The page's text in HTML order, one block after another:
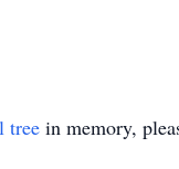
tree in memory,